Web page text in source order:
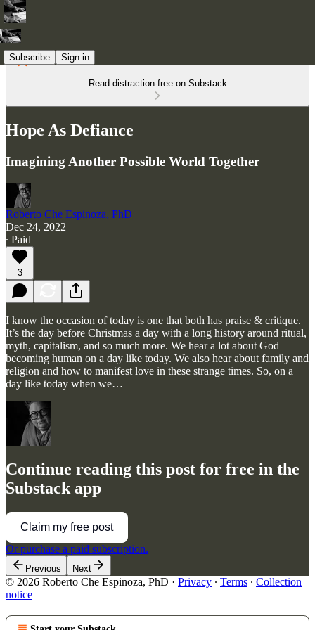
Subscribe Sign in
Read distraction-free on Substack
Hope As Defiance
Imagining Another Possible World Together
Roberto Che Espinoza, PhD
Dec 24, 2022
∙ Paid
3
I know the occasion of today is one that both has praise & critique.
It’s the day before Christmas a day with a long history around ritual,
myth, capitalism, and so much more. We hear a lot about God
becoming human on a day like today. We also hear about family and
religion and how to manifest love in these strange times. So, on a
day like today when we…
Continue reading this post for free in the
Substack app
Claim my free post
Or purchase a paid subscription.
Previous Next
© 2026 Roberto Che Espinoza, PhD · Privacy ∙ Terms ∙ Collection
notice